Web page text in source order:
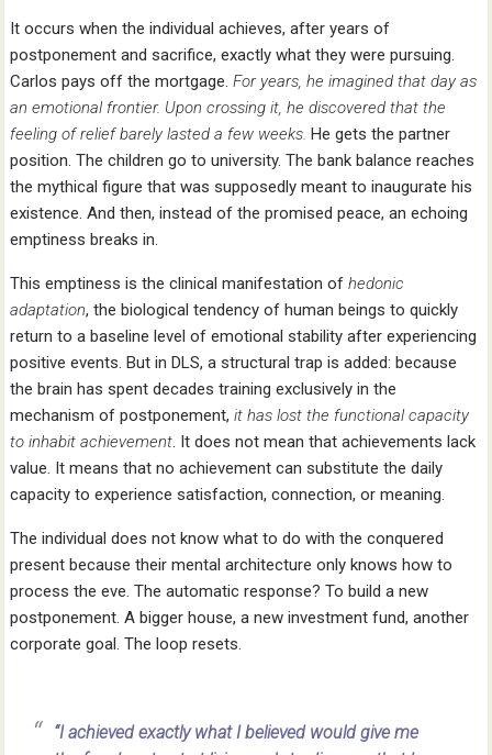
It occurs when the individual achieves, after years of
postponement and sacrifice, exactly what they were pursuing.
Carlos pays off the mortgage.For years, he imagined that day as
an emotional frontier. Upon crossing it, he discovered that the
feeling of relief barely lasted a few weeks. He gets the partner
position. The children go to university. The bank balance reaches
the mythical figure that was supposedly meant to inaugurate his
existence. And then, instead of the promised peace, an echoing
emptiness breaks in.
This emptiness is the clinical manifestation ofhedonic
adaptation, the biological tendency of human beings to quickly
return to a baseline level of emotional stability after experiencing
positive events. But in DLS, a structural trap is added: because
the brain has spent decades training exclusively in the
mechanism of postponement,it has lost the functional capacity
to inhabit achievement. It does not mean that achievements lack
value. It means that no achievement can substitute the daily
capacity to experience satisfaction, connection, or meaning.
The individual does not know what to do with the conquered
present because their mental architecture only knows how to
process the eve. The automatic response? To build a new
postponement. A bigger house, a new investment fund, another
corporate goal. The loop resets.
“I achieved exactly what I believed would give me